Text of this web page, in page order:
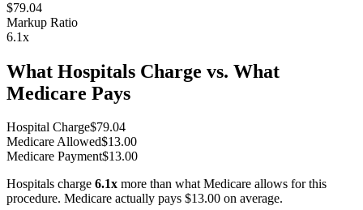
$79.04
Markup Ratio
6.1x
What Hospitals Charge vs. What
Medicare Pays
Hospital Charge$79.04
Medicare Allowed$13.00
Medicare Payment$13.00
Hospitals charge 6.1x more than what Medicare allows for this
procedure. Medicare actually pays $13.00 on average.